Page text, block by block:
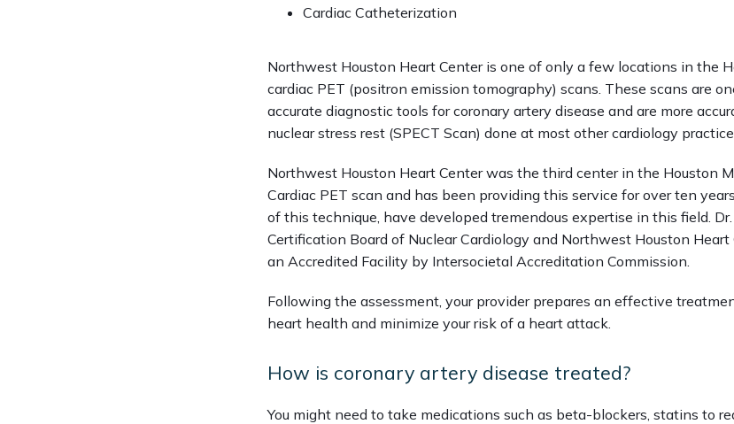
Cardiac Catheterization
Northwest Houston Heart Center is one of only a few locations in the
cardiac PET (positron emission tomography) scans. These scans are
accurate diagnostic tools for coronary artery disease and are more
nuclear stress rest (SPECT Scan) done at most other cardiology
Northwest Houston Heart Center was the third center in the Houston
Cardiac PET scan and has been providing this service for over ten
of this technique, have developed tremendous expertise in this field.
Certification Board of Nuclear Cardiology and Northwest Houston Heart
an Accredited Facility by Intersocietal Accreditation Commission.
Following the assessment, your provider prepares an effective
heart health and minimize your risk of a heart attack.
How is coronary artery disease treated?
You might need to take medications such as beta-blockers, statins to